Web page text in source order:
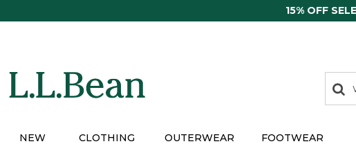
15% OFF
search
items
Search:
NEW CLOTHING OUTERWEAR FOOTWEAR